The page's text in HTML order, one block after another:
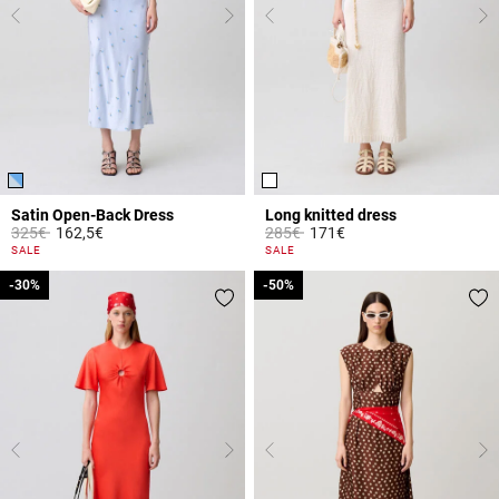
Satin Open-Back Dress
Price reduced from
325€to162,5€
5 out of 5 Customer Rating
SALE
Long knitted dress
Price reduced from
285€to171€
4.1 out of 5 Customer Rating
SALE
-30%
-30% -50%
-50%